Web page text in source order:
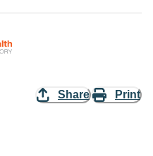
Share Print